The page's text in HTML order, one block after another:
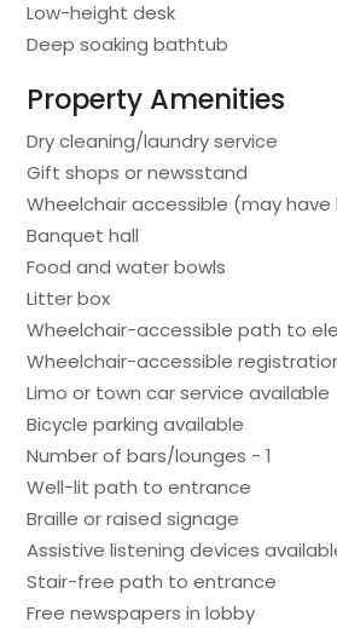
Low-height desk
Deep soaking bathtub
Property Amenities
Dry cleaning/laundry service
Gift shops or newsstand
Wheelchair accessible (may
Banquet hall
Food and water bowls
Litter box
Wheelchair-accessible path to
Wheelchair-accessible
Limo or town car service available
Bicycle parking available
Number of bars/lounges - 1
Well-lit path to entrance
Braille or raised signage
Assistive listening devices
Stair-free path to entrance
Free newspapers in lobby